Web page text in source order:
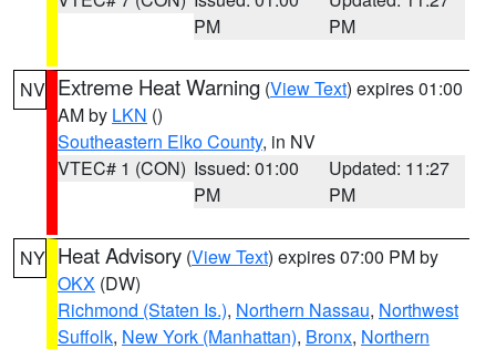
PM
PM
NV Extreme Heat Warning (View Text) expires 01:00
AM by LKN ()
Southeastern Elko County, in NV
VTEC# 1 (CON) Issued: 01:00
PM
Updated: 11:27
PM
NY Heat Advisory (View Text) expires 07:00 PM by
OKX (DW)
Richmond (Staten Is.), Northern Nassau, Northwest
Suffolk, New York (Manhattan), Bronx, Northern